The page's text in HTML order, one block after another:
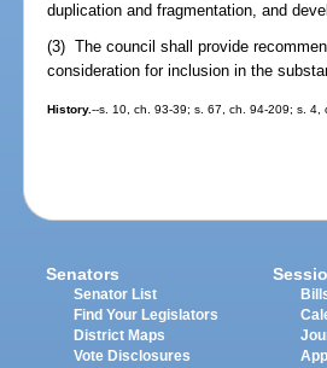
duplication and fragmentation, and
(3) The council shall provide
consideration for inclusion in the
History.--s. 10, ch. 93-39; s. 67, ch. 94-209; s.
Senators
Senator List
Find Your Legislators
District Maps
Vote Disclosures